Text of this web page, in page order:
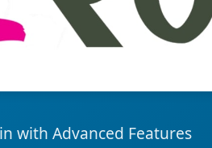
with Advanced Features